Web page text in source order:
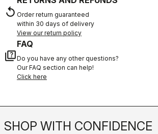
replay Order return guaranteed
within 30 days of delivery
View our return policy
quiz
FAQ
Do you have any other questions?
Our FAQ section can help!
Click here
SHOP WITH CONFIDENCE